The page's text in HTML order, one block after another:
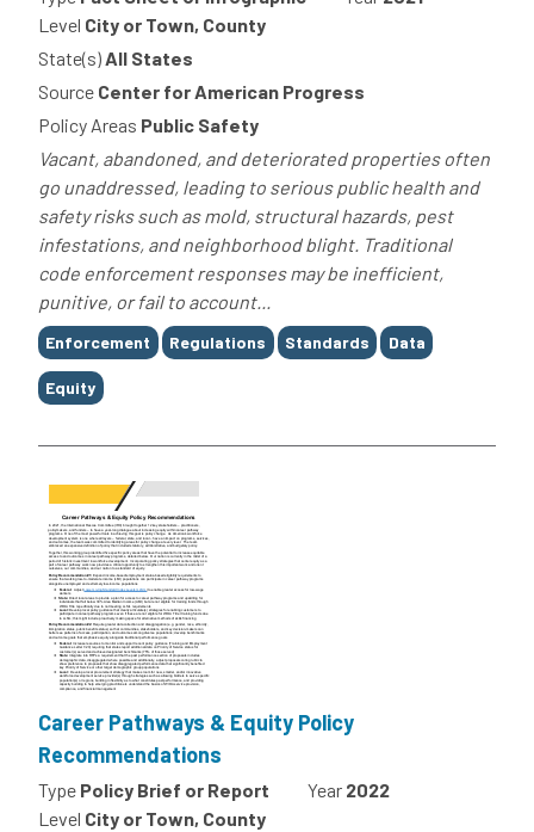
Level City or Town, County
State(s) All States
Source Center for American Progress
Policy Areas Public Safety
Vacant, abandoned, and deteriorated properties often
go unaddressed, leading to serious public health and
safety risks such as mold, structural hazards, pest
infestations, and neighborhood blight. Traditional
code enforcement responses may be inefficient,
punitive, or fail to account...
Tags
Enforcement Regulations Standards Data
Equity
Career Pathways & Equity Policy
Recommendations
Type Policy Brief or Report Year 2022
Level City or Town, County